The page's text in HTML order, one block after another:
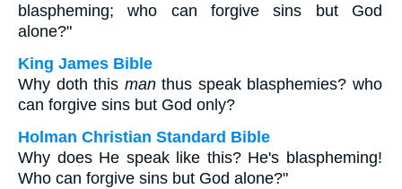
blaspheming; who can forgive sins but God
alone?"
King James Bible
Why doth this manthus speak blasphemies? who
can forgive sins but God only?
Holman Christian Standard Bible
Why does He speak like this? He's blaspheming!
Who can forgive sins but God alone?"